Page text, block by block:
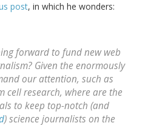
post, in which he wonders:
forward to fund new web
Given the enormously
our attention, such as
cell research, where are the
to keep top-notch (and
) science journalists on the